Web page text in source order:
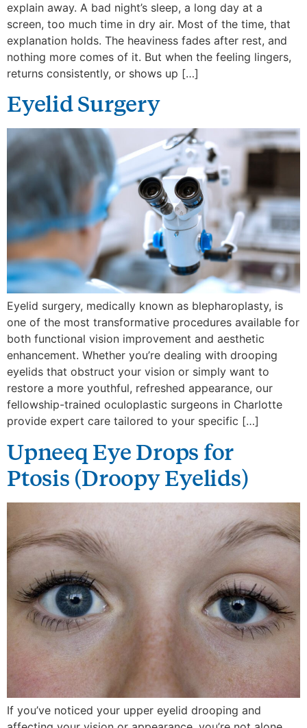
explain away. A bad night’s sleep, a long day at a
screen, too much time in dry air. Most of the time, that
explanation holds. The heaviness fades after rest, and
nothing more comes of it. But when the feeling lingers,
returns consistently, or shows up […]
Eyelid Surgery
Eyelid surgery, medically known as blepharoplasty, is
one of the most transformative procedures available for
both functional vision improvement and aesthetic
enhancement. Whether you’re dealing with drooping
eyelids that obstruct your vision or simply want to
restore a more youthful, refreshed appearance, our
fellowship-trained oculoplastic surgeons in Charlotte
provide expert care tailored to your specific […]
Upneeq Eye Drops for
Ptosis (Droopy Eyelids)
If you’ve noticed your upper eyelid drooping and